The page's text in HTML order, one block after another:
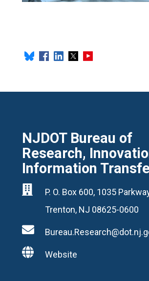
NJDOT Bureau of
Research,
Information

P. O. Box 600, 1035
Trenton, NJ 08625-0600

 Website